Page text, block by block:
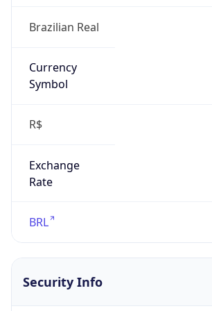
Brazilian Real
Currency
Symbol
R$
Exchange
Rate
BRL
Security Info